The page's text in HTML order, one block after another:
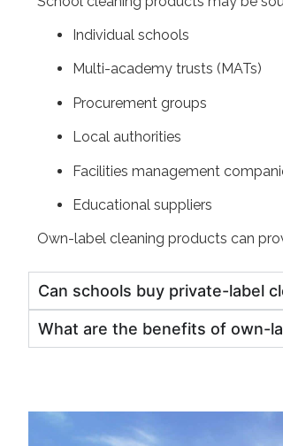
Individual schools
Multi-academy trusts (MATs)
Procurement groups
Local authorities
Facilities management
Educational suppliers
Own-label cleaning products can
Can schools buy private-label
What are the benefits of own-